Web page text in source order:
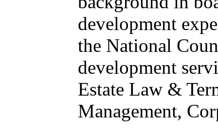
development
the National
development
Estate Law &
Management,